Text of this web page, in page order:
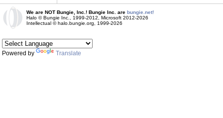
We are NOT Bungie, Inc.! Bungie Inc. are bungie.net!
Halo © Bungie Inc., 1999-2012, Microsoft 2012-2026
Intellectual © halo.bungie.org, 1999-2026
Powered by Translate